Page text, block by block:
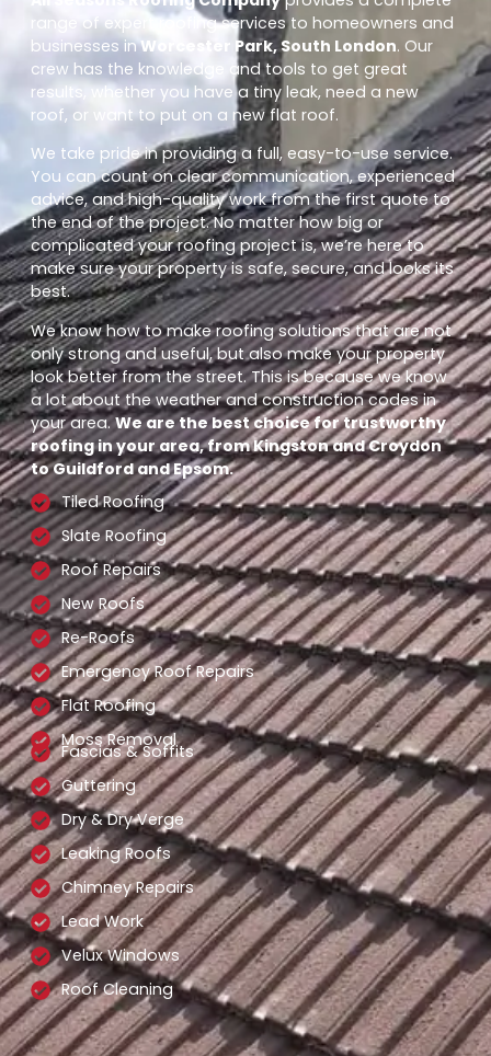
range of expert roofing services to homeowners and
businesses inWorcester Park, South London. Our
crew has the knowledge and tools to get great
results, whether you have a tiny leak, need a new
roof, or want to put on a new flat roof.
We take pride in providing a full, easy-to-use service.
You can count on clear communication, experienced
advice, and high-quality work from the first quote to
the end of the project. No matter how big or
complicated your roofing project is, we’re here to
make sure your property is safe, secure, and looks its
best.
We know how to make roofing solutions that are not
only strong and useful, but also make your property
look better from the street. This is because we know
a lot about the weather and construction codes in
your area.We are the best choice for trustworthy
roofing in your area, from Kingston and Croydon
to Guildford and Epsom.
Tiled Roofing
Slate Roofing
Roof Repairs
New Roofs
Re-Roofs
Emergency Roof Repairs
Flat Roofing
Moss Removal
Fascias & Soffits
Guttering
Dry & Dry Verge
Leaking Roofs
Chimney Repairs
Lead Work
Velux Windows
Roof Cleaning